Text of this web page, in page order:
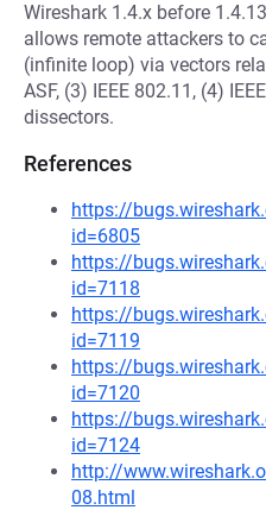
Wireshark 1.4.x before
allows remote attackers to
(infinite loop) via vectors
ASF, (3) IEEE 802.11, (4)
dissectors.
References
https://
id=6805
https://
id=7118
https://
id=7119
https://
id=7120
https://
id=7124
http://
08.html